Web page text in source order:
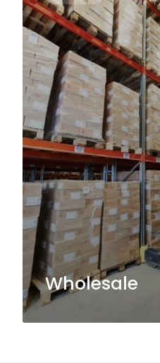
Wholesale